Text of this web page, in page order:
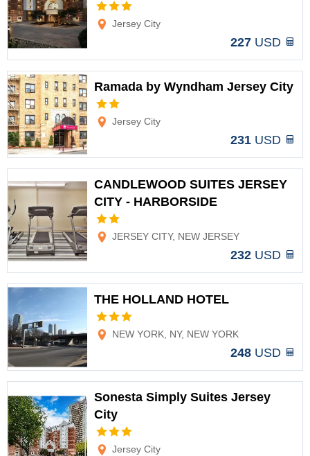
Jersey City
227 USD
Ramada by Wyndham Jersey City
Jersey City
231 USD
CANDLEWOOD SUITES JERSEY
CITY - HARBORSIDE
JERSEY CITY, NEW JERSEY
232 USD
THE HOLLAND HOTEL
NEW YORK, NY, NEW YORK
248 USD
Sonesta Simply Suites Jersey
City
Jersey City